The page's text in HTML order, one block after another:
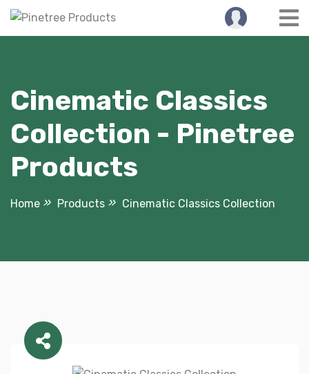
Skip
Cinematic Classics
Collection - Pinetree
Products
Home Products Cinematic Classics Collection